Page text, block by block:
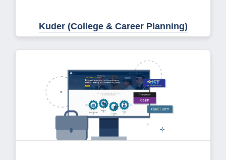
Kuder (College & Career Planning)